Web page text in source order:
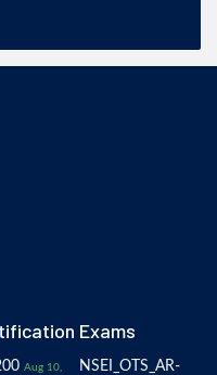
Exams
Aug 10,
NSEI_OTS_AR-